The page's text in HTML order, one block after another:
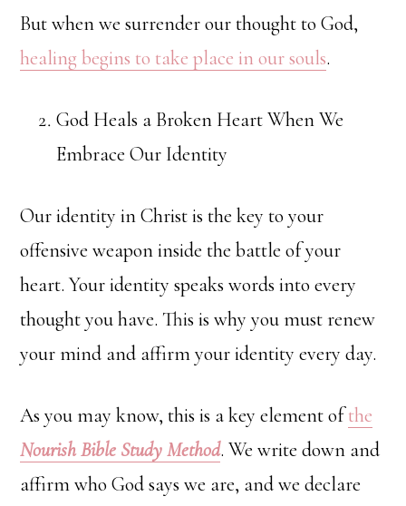
But when we surrender our thought to God,
healing begins to take place in our souls.
God Heals a Broken Heart When We
Embrace Our Identity
Our identity in Christ is the key to your
offensive weapon inside the battle of your
heart. Your identity speaks words into every
thought you have. This is why you must renew
your mind and affirm your identity every day.
As you may know, this is a key element ofthe
Nourish Bible Study Method. We write down and
affirm who God says we are, and we declare